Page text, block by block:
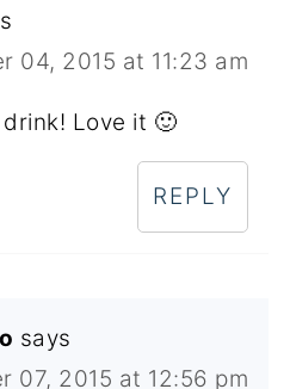
04, 2015 at 11:23 am
Love it 🙂
REPLY
says
07, 2015 at 12:56 pm